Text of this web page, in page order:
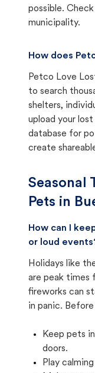
possible.
municipality.
How does
Petco Love
to search
shelters,
upload your
database for
create
Seasonal
Pets in
How can I
or loud
Holidays like
are peak times
fireworks can
in panic.
Keep pets
doors.
Play